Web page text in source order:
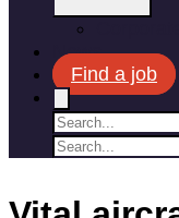
News
Find a job